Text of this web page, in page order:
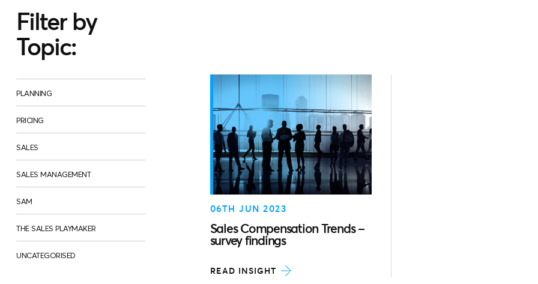
Filter by
Topic:
PLANNING
PRICING
SALES
SALES MANAGEMENT
SAM
THE SALES PLAYMAKER
UNCATEGORISED
06TH JUN 2023
Sales Compensation Trends –
survey findings
READ INSIGHT